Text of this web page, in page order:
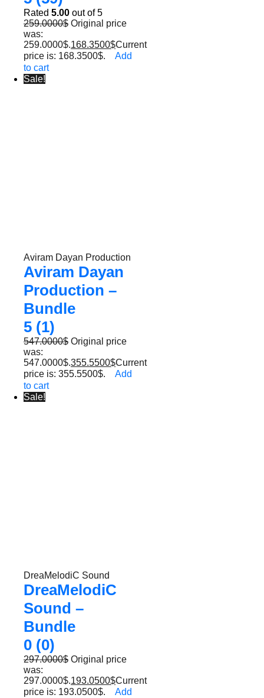
Rated 5.00 out of 5
259.0000$ Original price
was:
259.0000$.168.3500$Current
price is: 168.3500$.
Add
to cart
Sale!
Aviram Dayan Production
Aviram Dayan
Production –
Bundle
5 (1)
547.0000$ Original price
was:
547.0000$.355.5500$Current
price is: 355.5500$.
Add
to cart
Sale!
DreaMelodiC Sound
DreaMelodiC
Sound –
Bundle
0 (0)
297.0000$ Original price
was:
297.0000$.193.0500$Current
price is: 193.0500$.
Add